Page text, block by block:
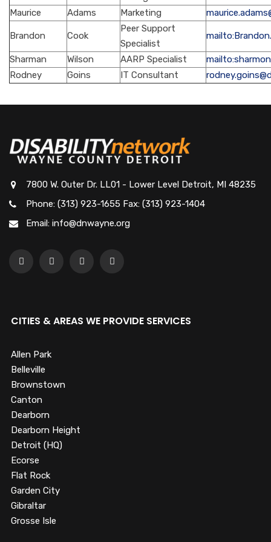
Maurice
Adams Marketing
Brandon Cook
Peer Support
Specialist
Sharman Wilson AARP Specialist
Rodney
Goins IT Consultant
7800 W. Outer Dr. LL01 - Lower Level Detroit, MI 48235
Phone: (313) 923-1655 Fax: (313) 923-1404
Email: info@dnwayne.org
CITIES & AREAS WE PROVIDE SERVICES
Allen Park
Belleville
Brownstown
Canton
Dearborn
Dearborn Height
Detroit (HQ)
Ecorse
Flat Rock
Garden City
Gibraltar
Grosse Isle